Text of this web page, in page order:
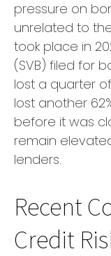
pressure on
unrelated to
took place in
(SVB) filed for
lost a quarter
lost another
before it was
remain
lenders.
Recent
Credit